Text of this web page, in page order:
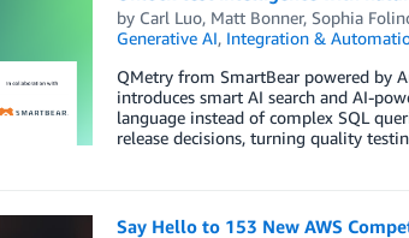
by Carl Luo, Matt Bonner, Sophia
Generative AI, Integration &
QMetry from SmartBear powered by
introduces smart AI search and AI-
language instead of complex SQL
release decisions, turning quality
Say Hello to 153 New AWS